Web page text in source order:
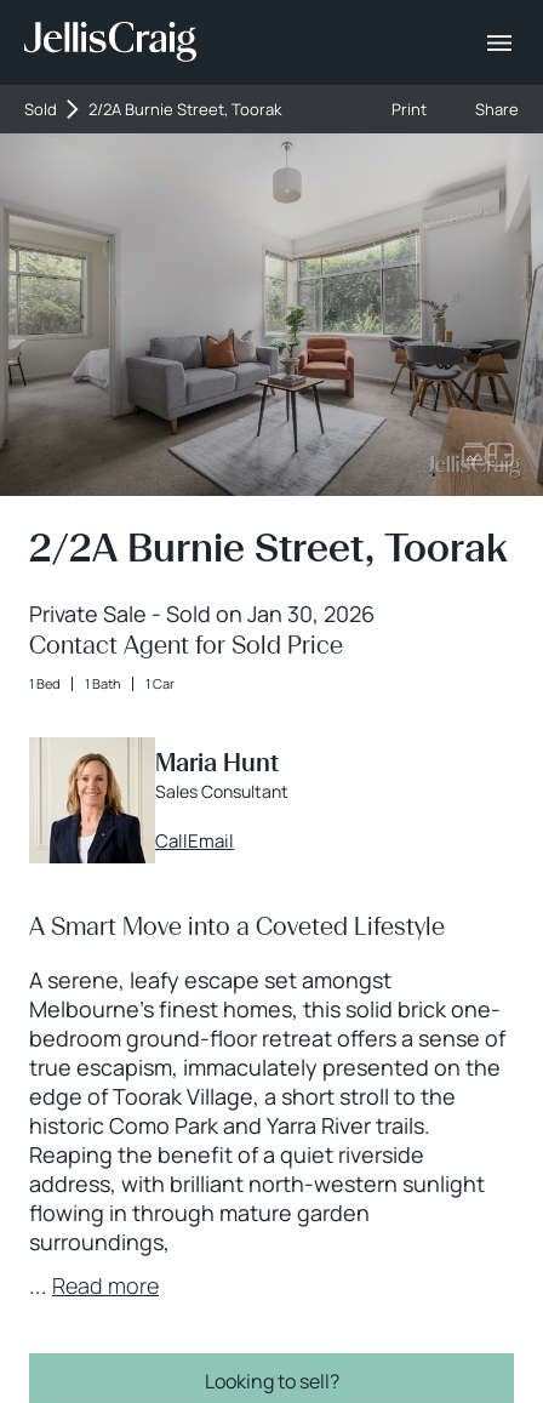
Sold 2/2A Burnie Street, Toorak Print Share
2/2A Burnie Street, Toorak
Private Sale - Sold on Jan 30, 2026
Contact Agent for Sold Price
1 Bed 1 Bath 1 Car
Maria Hunt
Sales Consultant
CallEmail
A Smart Move into a Coveted Lifestyle
A serene, leafy escape set amongst
Melbourne’s finest homes, this solid brick one-
bedroom ground-floor retreat offers a sense of
true escapism, immaculately presented on the
edge of Toorak Village, a short stroll to the
historic Como Park and Yarra River trails.
Reaping the benefit of a quiet riverside
address, with brilliant north-western sunlight
flowing in through mature garden
surroundings,
... Read more
Looking to sell?